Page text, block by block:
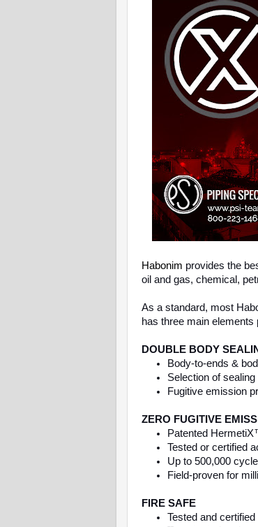
Habonim provides the
oil and gas, chemical,
As a standard, most
has three main
DOUBLE BODY
Body-to-ends &
Selection of
Fugitive emission
ZERO FUGITIVE
Patented
Tested or certified
Up to 500,000
Field-proven for
FIRE SAFE
Tested and